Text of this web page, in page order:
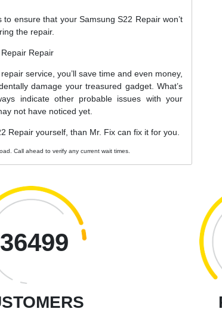
ensure that your Samsung S22 Repair won’t
the repair.
Repair
service, you’ll save time and even money,
damage your treasured gadget. What’s
indicate other probable issues with your
not have noticed yet.
Repair yourself, than Mr. Fix can fix it for you.
Call ahead to verify any current wait times.
36499